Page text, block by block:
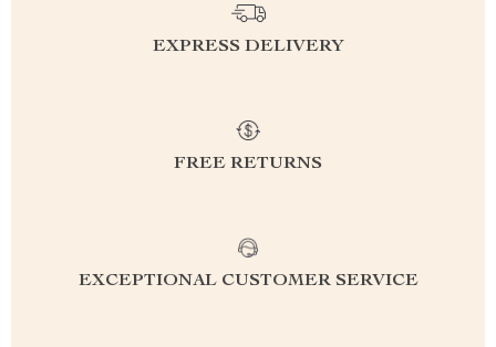
EXPRESS DELIVERY
FREE RETURNS
EXCEPTIONAL CUSTOMER SERVICE